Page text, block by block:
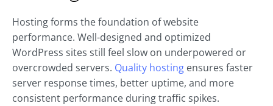
Hosting forms the foundation of website
performance. Well-designed and optimized
WordPress sites still feel slow on underpowered or
overcrowded servers. Quality hosting ensures faster
server response times, better uptime, and more
consistent performance during traffic spikes.